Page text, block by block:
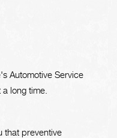
Automotive Service
long time.
that preventive